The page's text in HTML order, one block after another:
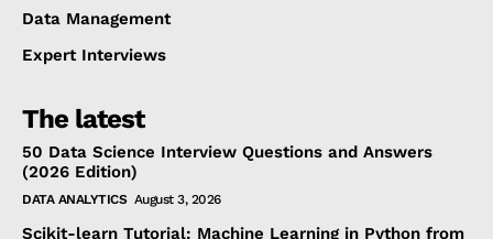
Data Management
Expert Interviews
The latest
50 Data Science Interview Questions and Answers
(2026 Edition)
DATA ANALYTICS August 3, 2026
Scikit-learn Tutorial: Machine Learning in Python from